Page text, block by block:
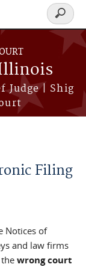
Judge | Shig
Search
form
Filing
Notices of
and law firms
wrong court